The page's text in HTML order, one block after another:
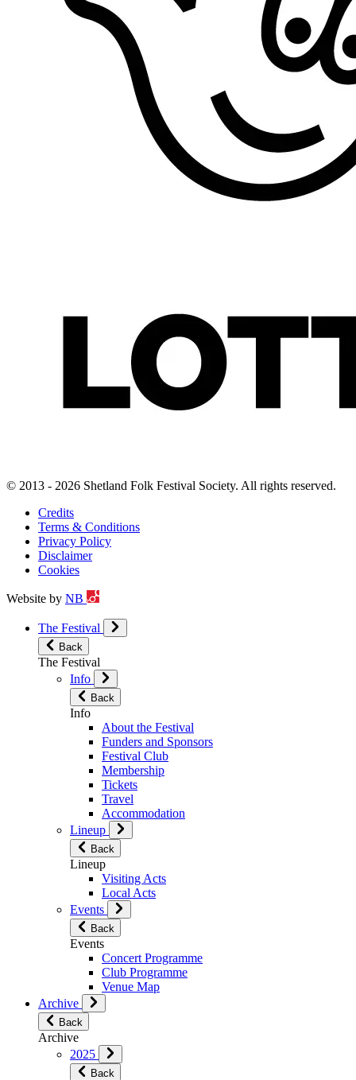
© 2013 - 2026 Shetland Folk Festival Society. All rights reserved.
Credits
Terms & Conditions
Privacy Policy
Disclaimer
Cookies
Website by NB
The Festival
Back
The Festival
Info
Back
Info
About the Festival
Funders and Sponsors
Festival Club
Membership
Tickets
Travel
Accommodation
Lineup
Back
Lineup
Visiting Acts
Local Acts
Events
Back
Events
Concert Programme
Club Programme
Venue Map
Archive
Back
Archive
2025
Back